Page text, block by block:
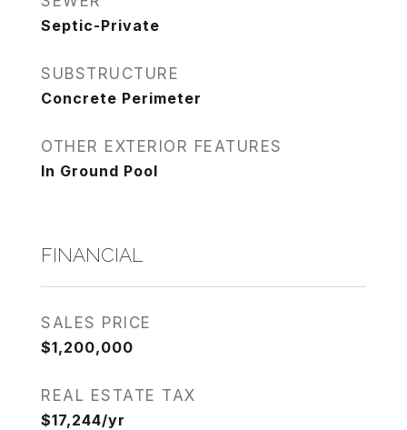
Septic-Private
SUBSTRUCTURE
Concrete Perimeter
OTHER EXTERIOR FEATURES
In Ground Pool
FINANCIAL
SALES PRICE
$1,200,000
REAL ESTATE TAX
$17,244/yr